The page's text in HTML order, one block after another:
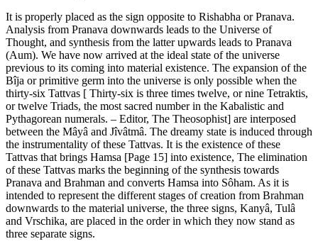
It is properly placed as the sign opposite to Rishabha or Pranava.
Analysis from Pranava downwards leads to the Universe of
Thought, and synthesis from the latter upwards leads to Pranava
(Aum). We have now arrived at the ideal state of the universe
previous to its coming into material existence. The expansion of the
Bîja or primitive germ into the universe is only possible when the
thirty-six Tattvas [ Thirty-six is three times twelve, or nine Tetraktis,
or twelve Triads, the most sacred number in the Kabalistic and
Pythagorean numerals. – Editor, The Theosophist] are interposed
between the Mâyâ and Jîvâtmâ. The dreamy state is induced through
the instrumentality of these Tattvas. It is the existence of these
Tattvas that brings Hamsa [Page 15] into existence, The elimination
of these Tattvas marks the beginning of the synthesis towards
Pranava and Brahman and converts Hamsa into Sôham. As it is
intended to represent the different stages of creation from Brahman
downwards to the material universe, the three signs, Kanyâ, Tulâ
and Vrschika, are placed in the order in which they now stand as
three separate signs.